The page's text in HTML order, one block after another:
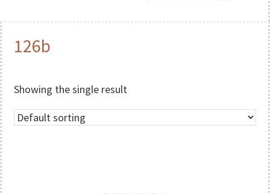
126b
Showing the single result